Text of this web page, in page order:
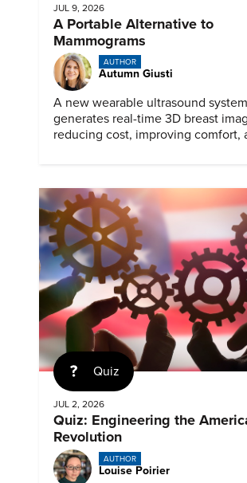
JUL 9, 2026
A Portable Alternative to
Mammograms
AUTHOR
Autumn Giusti
A new wearable ultrasound system
generates real-time 3D breast
reducing cost, improving comfort,
Quiz
JUL 2, 2026
Quiz: Engineering the
Revolution
AUTHOR
Louise Poirier